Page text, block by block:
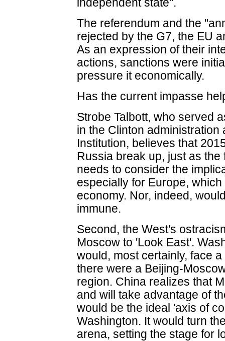
The referendum and the
rejected by the G7, the EU
As an expression of their
actions, sanctions were
pressure it economically.
Has the current impasse
Strobe Talbott, who served
in the Clinton
Institution, believes that
Russia break up, just as
needs to consider the
especially for Europe,
economy. Nor, indeed,
immune.
Second, the West's
Moscow to 'Look East'.
would, most certainly, face
there were a Beijing-
region. China realizes that
and will take advantage of
would be the ideal 'axis of
Washington. It would turn
arena, setting the stage for